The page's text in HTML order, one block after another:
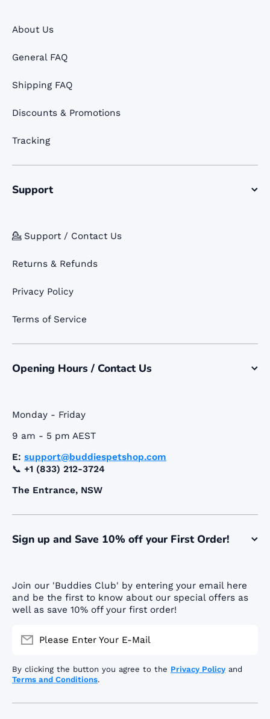
About Us
General FAQ
Shipping FAQ
Discounts & Promotions
Tracking
Support
💁 Support / Contact Us
Returns & Refunds
Privacy Policy
Terms of Service
Opening Hours / Contact Us
Monday - Friday
9 am - 5 pm AEST
E: support@buddiespetshop.com
📞 +1 (833) 212-3724
The Entrance, NSW
Sign up and Save 10% off your First Order!
Join our 'Buddies Club' by entering your email here
and be the first to know about our special offers as
well as save 10% off your first order!
Please Enter Your E-Mail
By clicking the button you agree to the Privacy Policy and
Terms and Conditions.